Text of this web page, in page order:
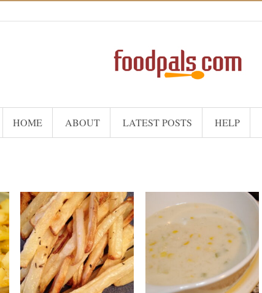
HOME ABOUT LATEST POSTS HELP
4
4
25 Min